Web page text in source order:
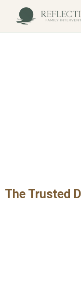
The Trusted